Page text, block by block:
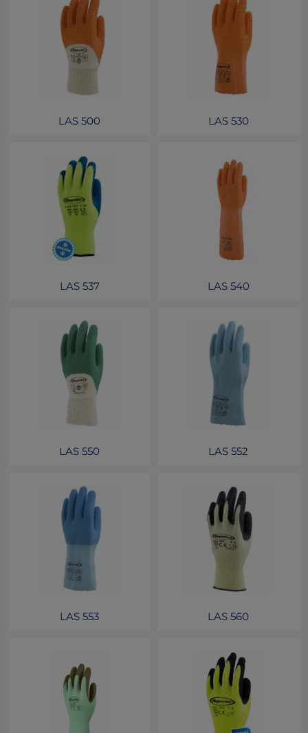
LAS 500 LAS 530
LAS 537 LAS 540
LAS 550 LAS 552
LAS 553 LAS 560